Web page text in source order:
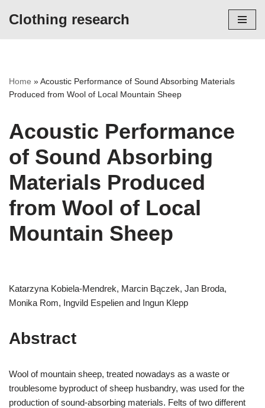
Clothing research
Home »Acoustic Performance of Sound Absorbing Materials
Produced from Wool of Local Mountain Sheep
Acoustic Performance
of Sound Absorbing
Materials Produced
from Wool of Local
Mountain Sheep
Katarzyna Kobiela-Mendrek, Marcin Bączek, Jan Broda,
Monika Rom, Ingvild Espelien and Ingun Klepp
Abstract
Wool of mountain sheep, treated nowadays as a waste or
troublesome byproduct of sheep husbandry, was used for the
production of sound-absorbing materials. Felts of two different